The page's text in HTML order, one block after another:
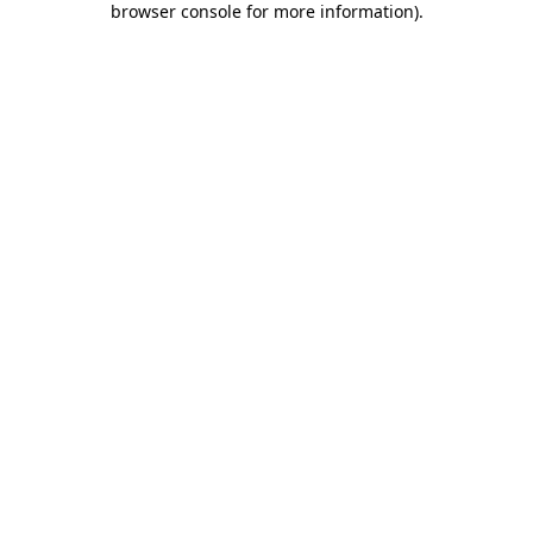
browser console for more information).